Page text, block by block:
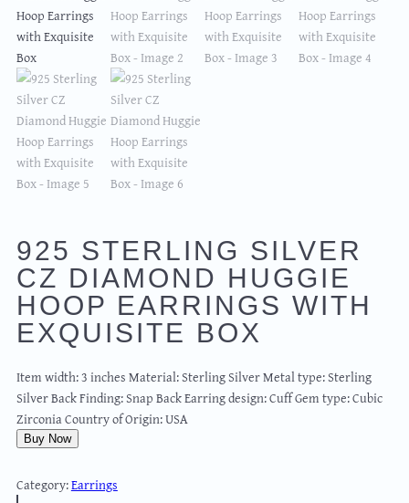
925 STERLING SILVER
CZ DIAMOND HUGGIE
HOOP EARRINGS WITH
EXQUISITE BOX
Item width: 3 inches Material: Sterling Silver Metal type: Sterling
Silver Back Finding: Snap Back Earring design: Cuff Gem type: Cubic
Zirconia Country of Origin: USA
Buy Now
Category:Earrings